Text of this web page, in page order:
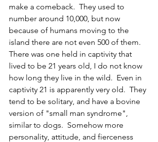
make a comeback.  They used to
number around 10,000, but now
because of humans moving to the
island there are not even 500 of them.
There was one held in captivity that
lived to be 21 years old, I do not know
how long they live in the wild.  Even in
captivity 21 is apparently very old.  They
tend to be solitary, and have a bovine
version of "small man syndrome",
similar to dogs.  Somehow more
personality, attitude, and fierceness